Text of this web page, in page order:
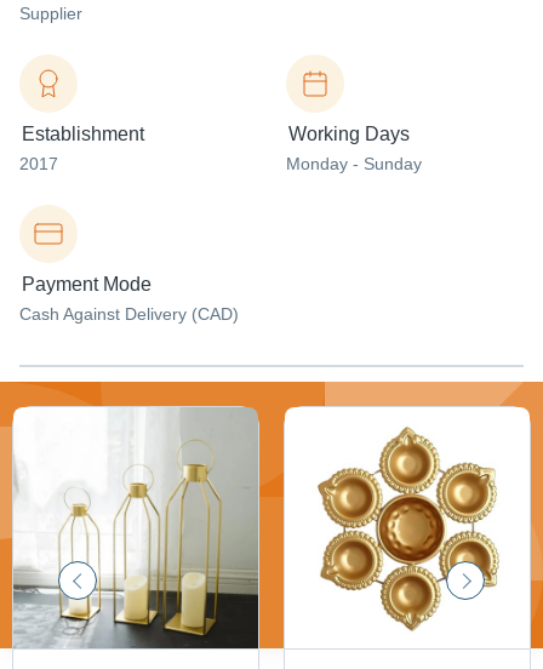
Supplier
Establishment
2017
Working Days
Monday - Sunday
Payment Mode
Cash Against Delivery (CAD)